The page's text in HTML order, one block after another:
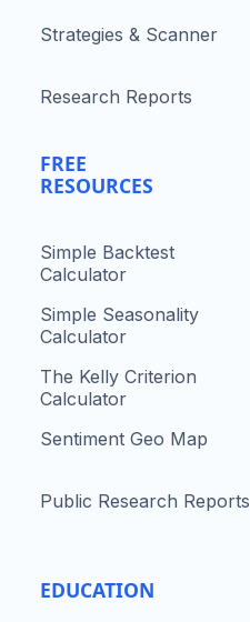
Strategies & Scanner
Research Reports
FREE
RESOURCES
Simple Backtest
Calculator
Simple Seasonality
Calculator
The Kelly Criterion
Calculator
Sentiment Geo Map
Public Research Reports
EDUCATION